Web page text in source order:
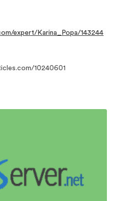
expert/Karina_Popa/143244
10240601